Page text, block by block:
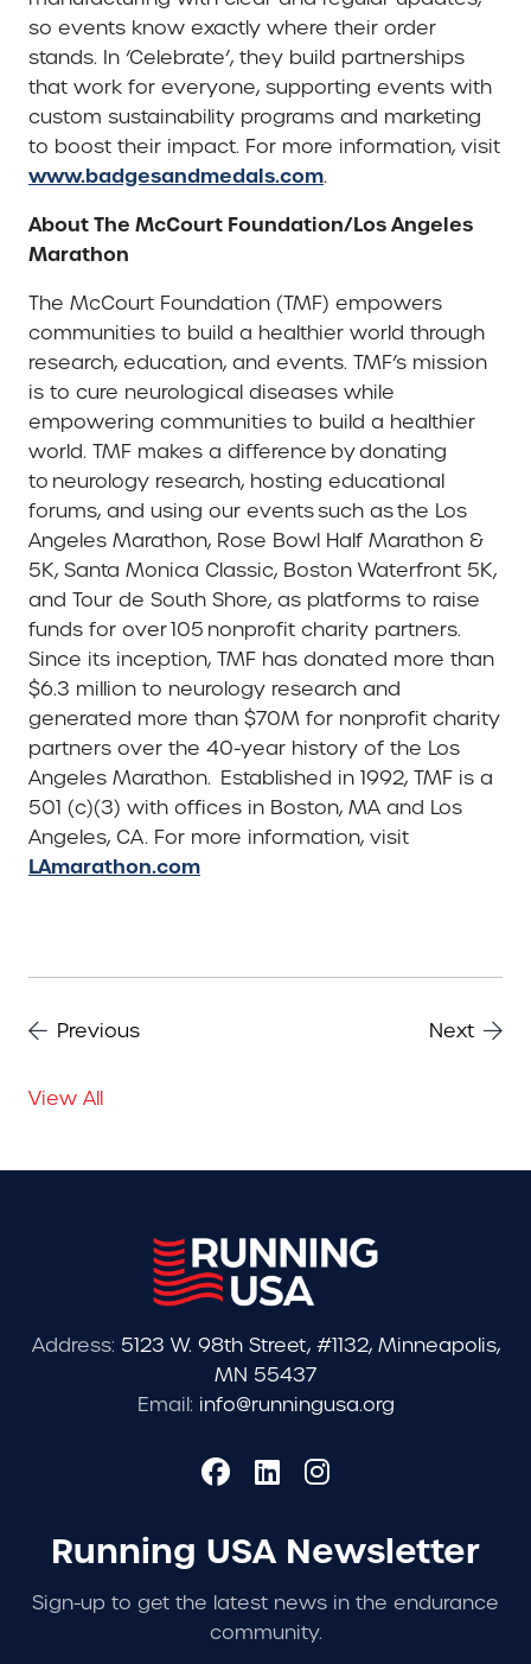
so events know exactly where their order
stands. In ‘Celebrate’, they build partnerships
that work for everyone, supporting events with
custom sustainability programs and marketing
to boost their impact. For more information, visit
www.badgesandmedals.com.
About The McCourt Foundation/Los Angeles
Marathon
The McCourt Foundation (TMF) empowers
communities to build a healthier world through
research, education, and events. TMF’s mission
is to cure neurological diseases while
empowering communities to build a healthier
world. TMF makes a difference by donating
to neurology research, hosting educational
forums, and using our events such as the Los
Angeles Marathon, Rose Bowl Half Marathon &
5K, Santa Monica Classic, Boston Waterfront 5K,
and Tour de South Shore, as platforms to raise
funds for over 105 nonprofit charity partners.
Since its inception, TMF has donated more than
$6.3 million to neurology research and
generated more than $70M for nonprofit charity
partners over the 40-year history of the Los
Angeles Marathon. Established in 1992, TMF is a
501 (c)(3) with offices in Boston, MA and Los
Angeles, CA. For more information, visit
LAmarathon.com
Previous Next
View All
Address: 5123 W. 98th Street, #1132, Minneapolis,
MN 55437
Email: info@runningusa.org
Running USA Newsletter
Sign-up to get the latest news in the endurance
community.